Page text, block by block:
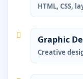
HTML, CSS,
Graphic
Creative